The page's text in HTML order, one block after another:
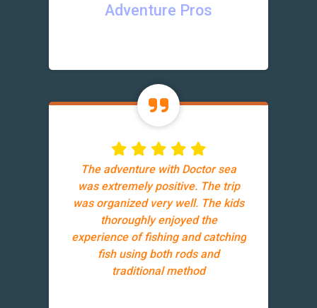
Adventure Pros
The adventure with Doctor sea
was extremely positive. The trip
was organized very well. The kids
thoroughly enjoyed the
experience of fishing and catching
fish using both rods and
traditional method